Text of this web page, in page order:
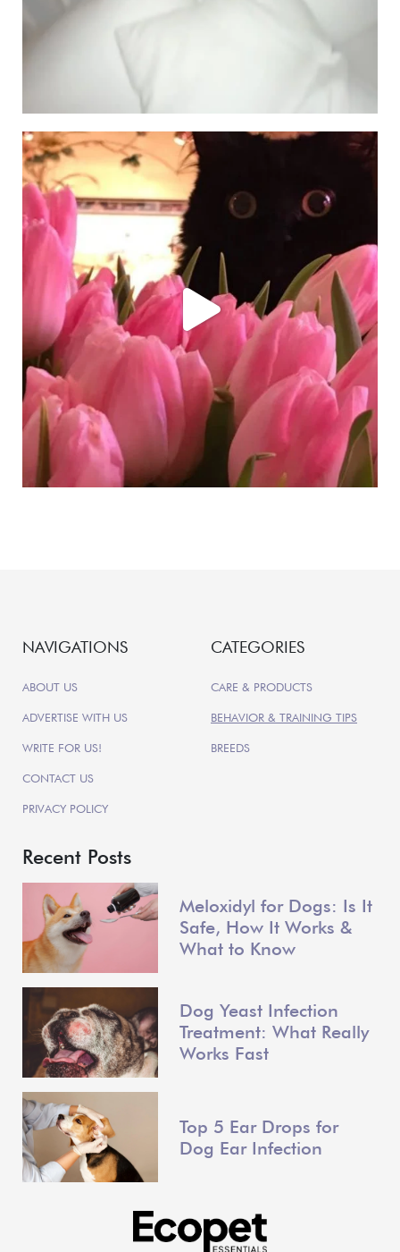
NAVIGATIONS
ABOUT US
ADVERTISE WITH US
WRITE FOR US!
CONTACT US
PRIVACY POLICY
CATEGORIES
CARE & PRODUCTS
BEHAVIOR & TRAINING TIPS
BREEDS
Recent Posts
Meloxidyl for Dogs: Is It
Safe, How It Works &
What to Know
Dog Yeast Infection
Treatment: What Really
Works Fast
Top 5 Ear Drops for
Dog Ear Infection